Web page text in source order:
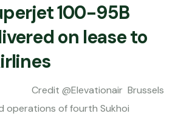
100-95B
on lease to
Brussels
operations of fourth Sukhoi